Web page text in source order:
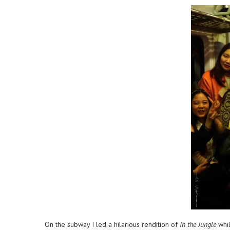
On the subway I led a hilarious rendition of In the Jungle